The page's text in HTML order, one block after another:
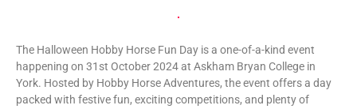
The Halloween Hobby Horse Fun Day is a one-of-a-kind event
happening on 31st October 2024 at Askham Bryan College in
York. Hosted by Hobby Horse Adventures, the event offers a day
packed with festive fun, exciting competitions, and plenty of